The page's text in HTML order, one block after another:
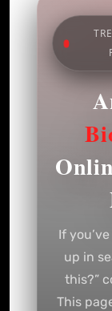
If
up in
this?”
This